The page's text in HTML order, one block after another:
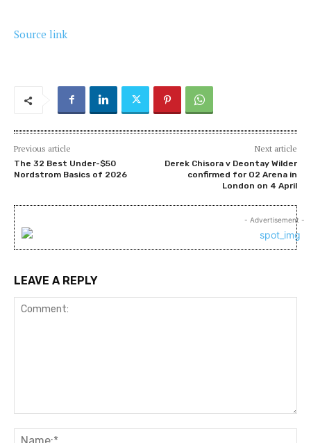
Source link
Previous article
The 32 Best Under-$50
Nordstrom Basics of 2026
Next article
Derek Chisora v Deontay Wilder
confirmed for O2 Arena in
London on 4 April
- Advertisement -
LEAVE A REPLY